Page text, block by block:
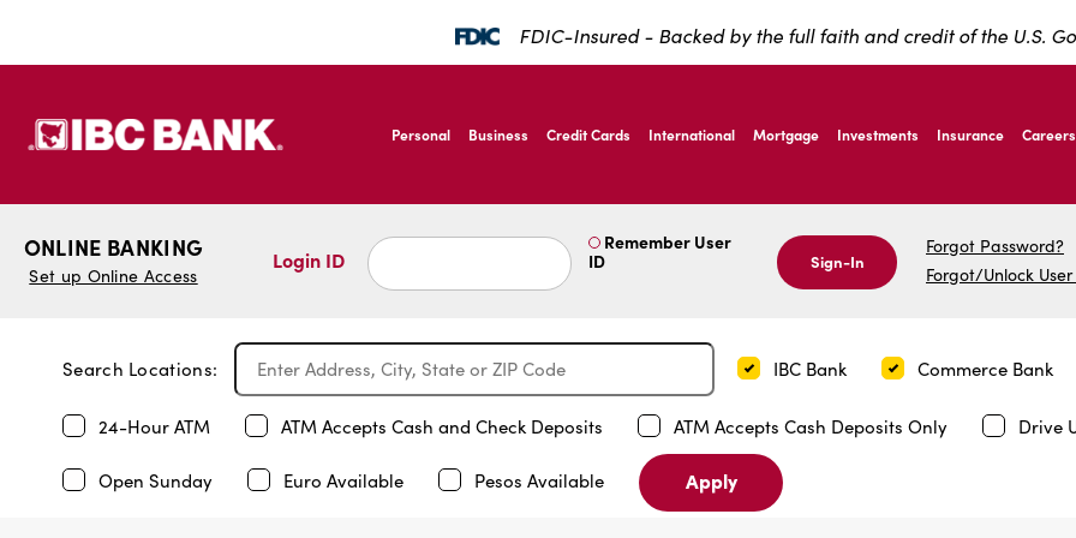
FDIC-Insured - Backed by the full faith and credit of the U.S.
IBC Bank,1200 San Bernardo Ave, Laredo Texas
IBC Bank,1200 San Bernardo Ave, Laredo Texas
Personal Business Credit Cards International Mortgage Investments Insurance Careers
ONLINE BANKING
Set up Online Access
Login ID
Remember User
ID
Sign-In
Forgot Password?
Forgot/Unlock User
Search Locations: IBC Bank Commerce Bank
24-Hour ATM ATM Accepts Cash and Check Deposits ATM Accepts Cash Deposits Only Drive
Open Sunday Euro Available Pesos Available Apply